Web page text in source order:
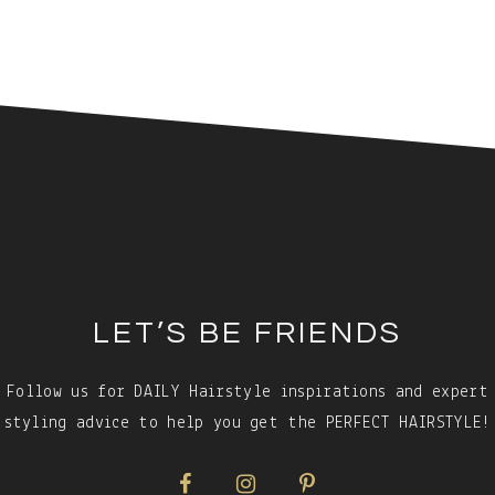
LET’S BE FRIENDS
Follow us for DAILY Hairstyle inspirations and expert
styling advice to help you get the PERFECT HAIRSTYLE!